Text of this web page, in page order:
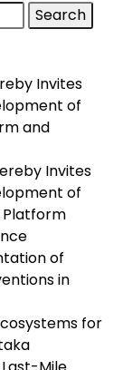
Invites
of
and
Invites
of
Platform
of
in
for